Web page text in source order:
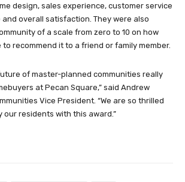
design, sales experience, customer service
overall satisfaction. They were also
of a scale from zero to 10 on how
recommend it to a friend or family member.
of master-planned communities really
at Pecan Square,” said Andrew
Vice President. “We are so thrilled
our residents with this award.”